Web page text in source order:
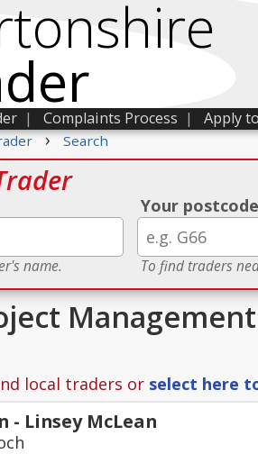
| Complaints Process | Apply
› Search
name.
Your postcode
To find traders
local traders or select here
- Linsey McLean